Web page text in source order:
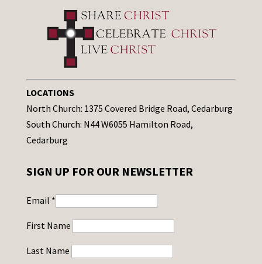
LOCATIONS
North Church: 1375 Covered Bridge Road, Cedarburg
South Church: N44 W6055 Hamilton Road,
Cedarburg
SIGN UP FOR OUR NEWSLETTER
Email *
First Name
Last Name